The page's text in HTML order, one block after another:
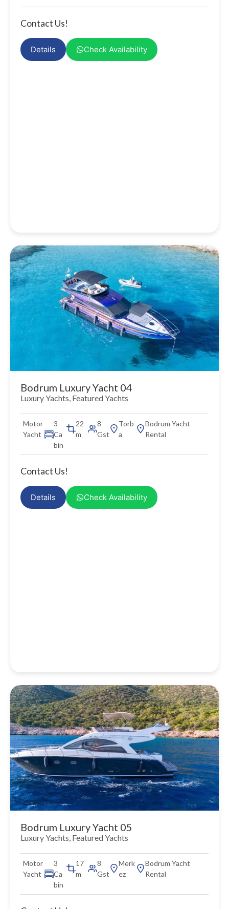
Contact Us!
Details Check Availability
Bodrum Luxury Yacht 04
Luxury Yachts Featured Yachts
Motor
Yacht
3
Ca
bin
22
m
8
Gst
Torb
a
Bodrum Yacht
Rental
Contact Us!
Details Check Availability
Bodrum Luxury Yacht 05
Luxury Yachts Featured Yachts
Motor
Yacht
3
Ca
bin
17
m
8
Gst
Merk
ez
Bodrum Yacht
Rental